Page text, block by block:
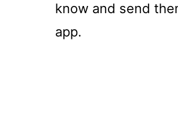
know and send
app.